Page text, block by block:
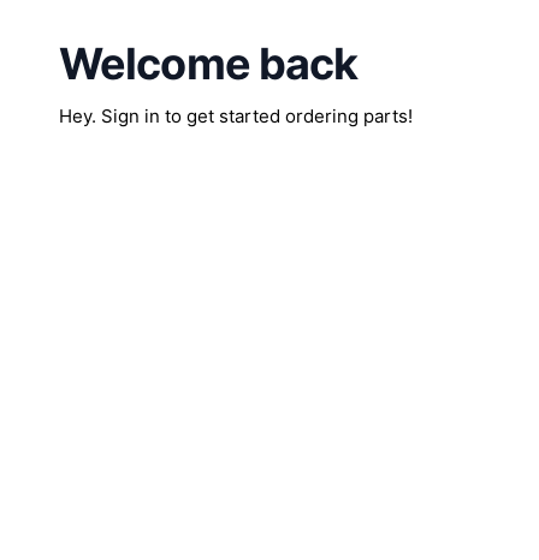
Welcome back
Hey. Sign in to get started ordering parts!